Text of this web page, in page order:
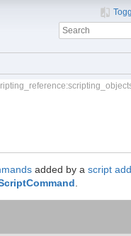
added by a script